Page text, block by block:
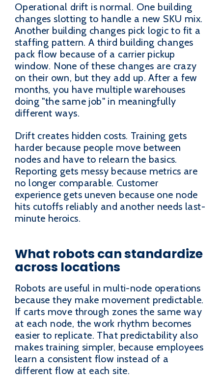
Operational drift is normal. One building
changes slotting to handle a new SKU mix.
Another building changes pick logic to fit a
staffing pattern. A third building changes
pack flow because of a carrier pickup
window. None of these changes are crazy
on their own, but they add up. After a few
months, you have multiple warehouses
doing "the same job" in meaningfully
different ways.
Drift creates hidden costs. Training gets
harder because people move between
nodes and have to relearn the basics.
Reporting gets messy because metrics are
no longer comparable. Customer
experience gets uneven because one node
hits cutoffs reliably and another needs last-
minute heroics.
What robots can standardize
across locations
Robots are useful in multi-node operations
because they make movement predictable.
If carts move through zones the same way
at each node, the work rhythm becomes
easier to replicate. That predictability also
makes training simpler, because employees
learn a consistent flow instead of a
different flow at each site.